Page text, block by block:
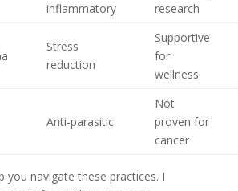
inflammatory
research
Stress
reduction
Supportive
for
wellness
Anti-parasitic
Not
proven for
cancer
you navigate these practices. I